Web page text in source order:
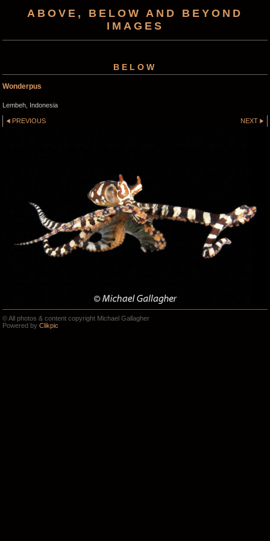
ABOVE, BELOW AND BEYOND
IMAGES
BELOW
Wonderpus
Lembeh, Indonesia
PREVIOUS NEXT
© All photos & content copyright Michael Gallagher
Powered by Clikpic